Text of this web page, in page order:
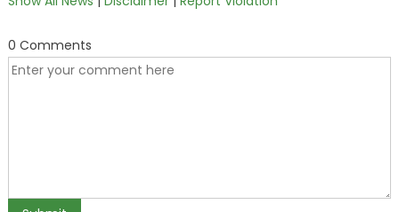
0 Comments